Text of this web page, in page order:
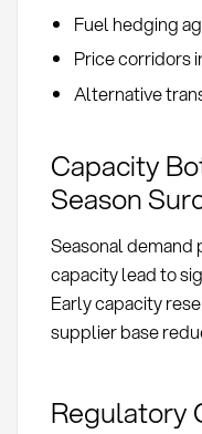
Fuel hedging
Price corridors
Alternative
Capacity
Season
Seasonal
capacity lead to
Early capacity
supplier base
Regulatory